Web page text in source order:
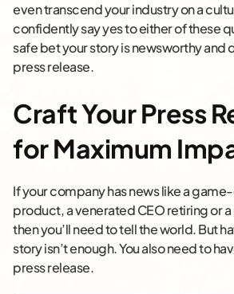
even transcend your industry on a
confidently say yes to either of these
safe bet your story is newsworthy and
press release.
Craft Your Press
for Maximum
If your company has news like a
product, a venerated CEO retiring or
then you’ll need to tell the world. But
story isn’t enough. You also need to
press release.